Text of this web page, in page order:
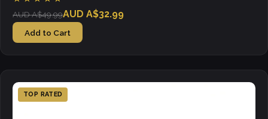
AUD A$49.99AUD A$32.99
Add to Cart
TOP RATED